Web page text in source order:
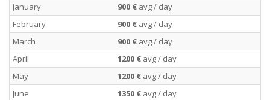
January 900 € avg / day
February
900 € avg / day
March
900 € avg / day
April
1200 € avg / day
May
1200 € avg / day
June
1350 € avg / day